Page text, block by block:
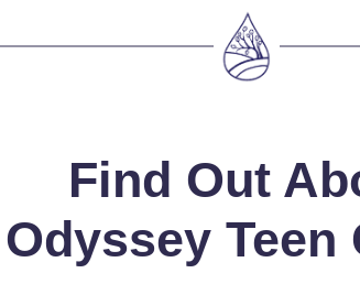
Find Out
Odyssey Teen